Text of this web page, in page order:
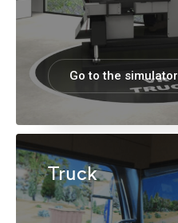
Go to the simulator
Truck